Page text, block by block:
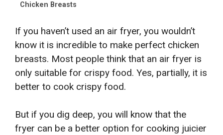
Chicken Breasts
If you haven’t used an air fryer, you wouldn’t
know it is incredible to make perfect chicken
breasts. Most people think that an air fryer is
only suitable for crispy food. Yes, partially, it is
better to cook crispy food.
But if you dig deep, you will know that the
fryer can be a better option for cooking juicier